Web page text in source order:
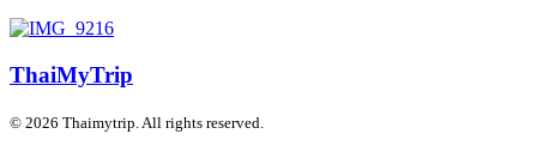
ThaiMyTrip
© 2026 Thaimytrip. All rights reserved.